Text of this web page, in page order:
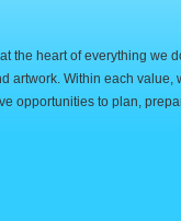
the heart of everything
artwork. Within each
opportunities to plan,